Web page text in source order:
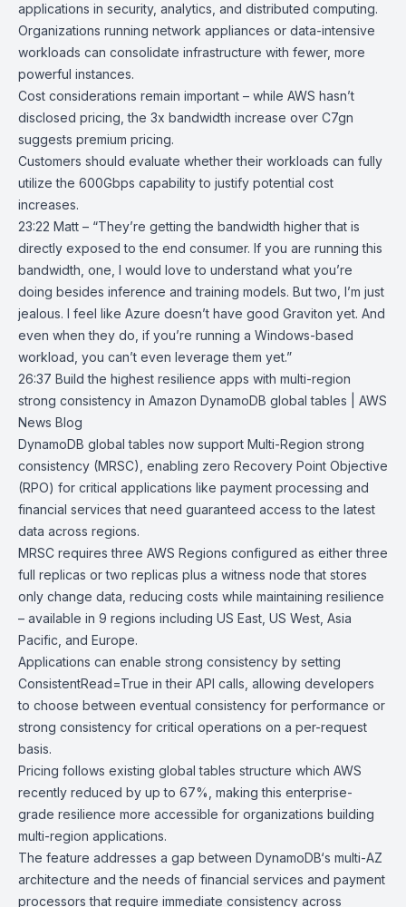
applications in security, analytics, and distributed computing.
Organizations running network appliances or data-intensive
workloads can consolidate infrastructure with fewer, more
powerful instances.
Cost considerations remain important – while AWS hasn’t
disclosed pricing, the 3x bandwidth increase over C7gn
suggests premium pricing.
Customers should evaluate whether their workloads can fully
utilize the 600Gbps capability to justify potential cost
increases.
23:22 Matt – “They’re getting the bandwidth higher that is
directly exposed to the end consumer. If you are running this
bandwidth, one, I would love to understand what you’re
doing besides inference and training models. But two, I’m just
jealous. I feel like Azure doesn’t have good Graviton yet. And
even when they do, if you’re running a Windows-based
workload, you can’t even leverage them yet.”
26:37 Build the highest resilience apps with multi-region
strong consistency in Amazon DynamoDB global tables | AWS
News Blog
DynamoDB global tables now support Multi-Region strong
consistency (MRSC), enabling zero Recovery Point Objective
(RPO) for critical applications like payment processing and
financial services that need guaranteed access to the latest
data across regions.
MRSC requires three AWS Regions configured as either three
full replicas or two replicas plus a witness node that stores
only change data, reducing costs while maintaining resilience
– available in 9 regions including US East, US West, Asia
Pacific, and Europe.
Applications can enable strong consistency by setting
ConsistentRead=True in their API calls, allowing developers
to choose between eventual consistency for performance or
strong consistency for critical operations on a per-request
basis.
Pricing follows existing global tables structure which AWS
recently reduced by up to 67%, making this enterprise-
grade resilience more accessible for organizations building
multi-region applications.
The feature addresses a gap between DynamoDB‘s multi-AZ
architecture and the needs of financial services and payment
processors that require immediate consistency across